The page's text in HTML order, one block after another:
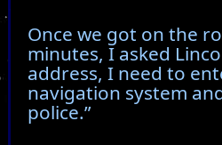
Once we got on the
minutes, I asked
address, I need to
navigation system
police.”